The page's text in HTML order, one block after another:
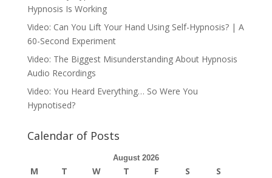
Hypnosis Is Working
Video: Can You Lift Your Hand Using Self-Hypnosis? | A
60-Second Experiment
Video: The Biggest Misunderstanding About Hypnosis
Audio Recordings
Video: You Heard Everything… So Were You
Hypnotised?
Calendar of Posts
August 2026
M T W T F S
S